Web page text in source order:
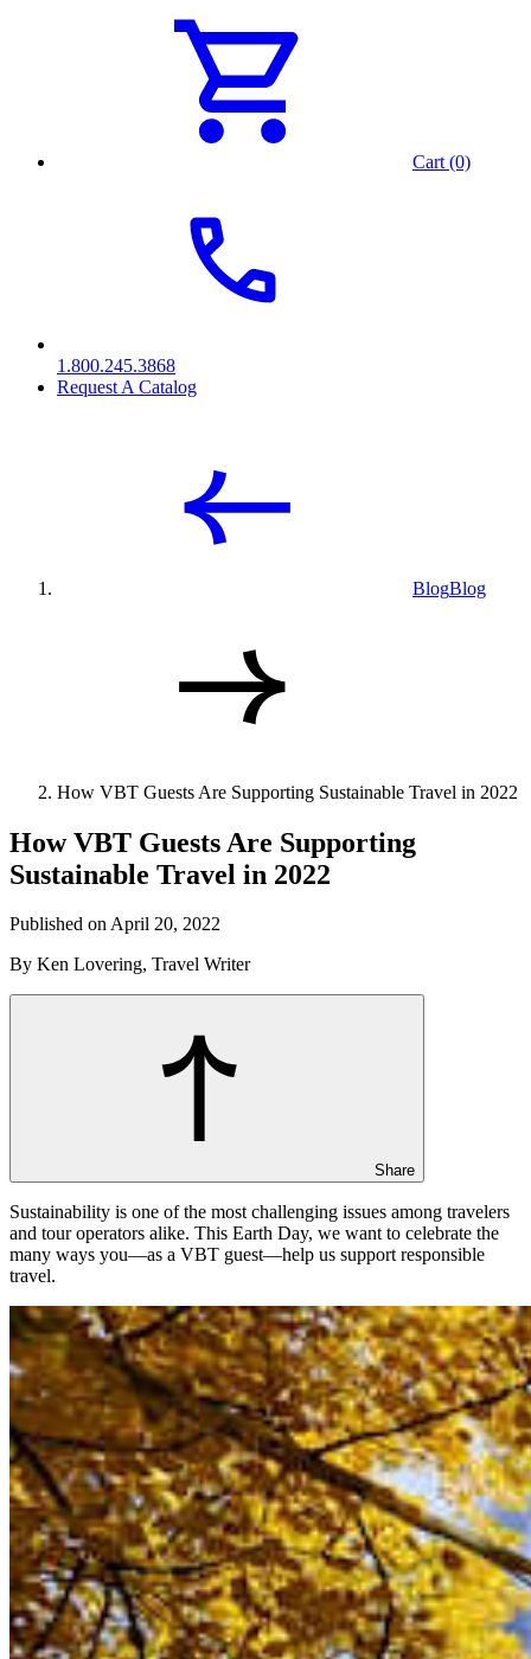
Cart (0)
1.800.245.3868
Request A Catalog
BlogBlog
How VBT Guests Are Supporting Sustainable Travel in 2022
How VBT Guests Are Supporting
Sustainable Travel in 2022
Published on April 20, 2022
By Ken Lovering, Travel Writer
Share
Sustainability is one of the most challenging issues among travelers
and tour operators alike. This Earth Day, we want to celebrate the
many ways you—as a VBT guest—help us support responsible
travel.